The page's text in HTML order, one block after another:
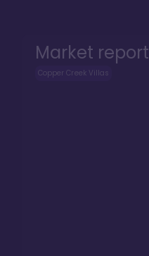
Market report
Copper Creek Villas